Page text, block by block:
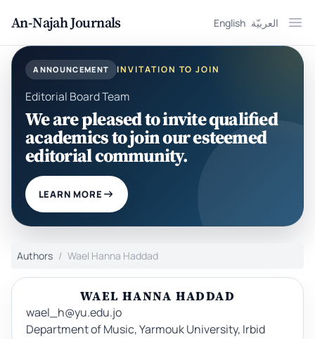
An-Najah Journals English العربيّة
ANNOUNCEMENT INVITATION TO JOIN
Editorial Board Team
We are pleased to invite qualified
academics to join our esteemed
editorial community.
LEARN MORE
Authors Wael Hanna Haddad
WAEL HANNA HADDAD
wael_h@yu.edu.jo
Department of Music, Yarmouk University, Irbid